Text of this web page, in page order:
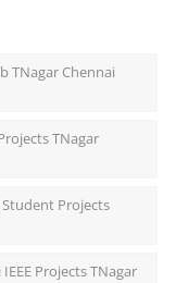
TNagar Chennai
TNagar
Projects
Projects TNagar